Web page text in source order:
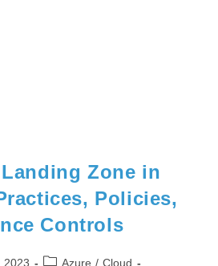
Zone in
Policies,
Controls
2023 Azure / Cloud